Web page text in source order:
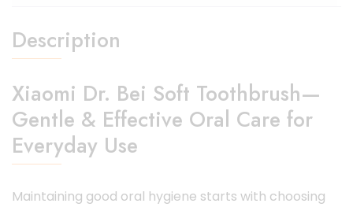
Description
Xiaomi Dr. Bei Soft Toothbrush—
Gentle & Effective Oral Care for
Everyday Use
Maintaining good oral hygiene starts with choosing